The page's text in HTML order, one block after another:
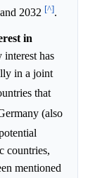
2032 [^].
in
interest has
in a joint
that
(also
countries,
mentioned